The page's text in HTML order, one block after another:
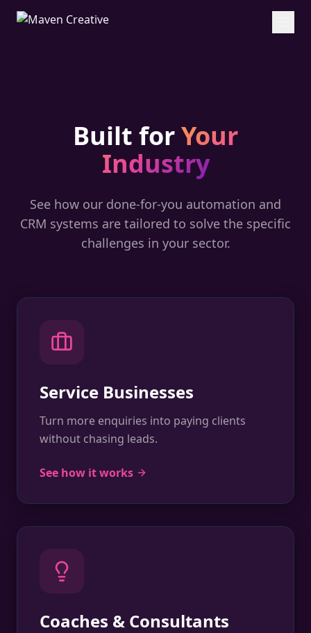
Built forYour
Industry
See how our done-for-you automation and
CRM systems are tailored to solve the specific
challenges in your sector.
Service Businesses
Turn more enquiries into paying clients
without chasing leads.
See how it works
Coaches & Consultants